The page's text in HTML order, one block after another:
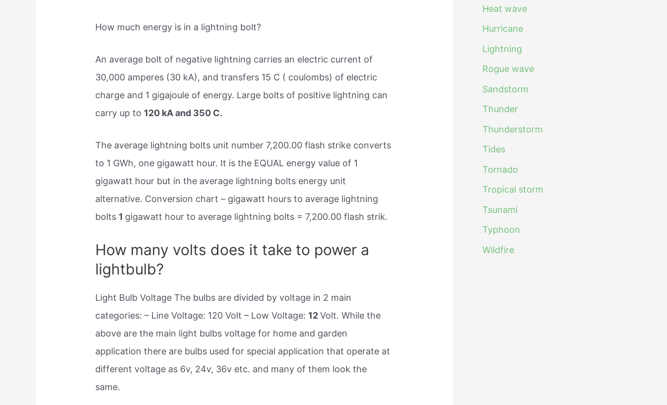
How much energy is in a lightning bolt?
An average bolt of negative lightning carries an electric current of
30,000 amperes (30 kA), and transfers 15 C ( coulombs) of electric
charge and 1 gigajoule of energy. Large bolts of positive lightning can
carry up to 120 kA and 350 C.
The average lightning bolts unit number 7,200.00 flash strike converts
to 1 GWh, one gigawatt hour. It is the EQUAL energy value of 1
gigawatt hour but in the average lightning bolts energy unit
alternative. Conversion chart – gigawatt hours to average lightning
bolts 1 gigawatt hour to average lightning bolts = 7,200.00 flash strik.
How many volts does it take to power a
lightbulb?
Light Bulb Voltage The bulbs are divided by voltage in 2 main
categories: – Line Voltage: 120 Volt – Low Voltage: 12Volt. While the
above are the main light bulbs voltage for home and garden
application there are bulbs used for special application that operate at
different voltage as 6v, 24v, 36v etc. and many of them look the
same.
Heat wave
Hurricane
Lightning
Rogue wave
Sandstorm
Thunder
Thunderstorm
Tides
Tornado
Tropical storm
Tsunami
Typhoon
Wildfire